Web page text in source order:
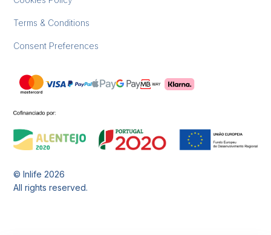
Terms & Conditions
Consent Preferences
© Inlife2026
All rights reserved.